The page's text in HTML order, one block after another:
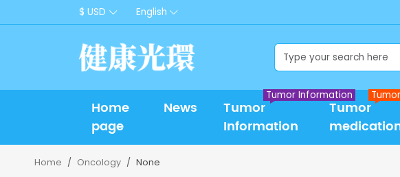
$ USD English
Home
page
News
Tumor
Information
Tumor Information
Tumor
Home Oncology None